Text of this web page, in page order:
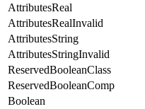
AttributesReal
AttributesRealInvalid
AttributesString
AttributesStringInvalid
ReservedBooleanClass
ReservedBooleanComp
Boolean